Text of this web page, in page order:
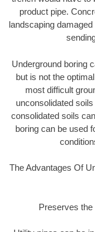
product pipe.
landscaping
Underground boring
but is not the
most difficult
unconsolidated
consolidated soils
boring can be used
The Advantages Of
Preserves the